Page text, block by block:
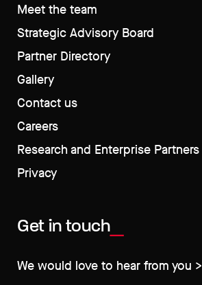
Meet the team
Strategic Advisory Board
Partner Directory
Gallery
Contact us
Careers
Research and Enterprise Partners
Privacy
Get in touch
We would love to hear from you >